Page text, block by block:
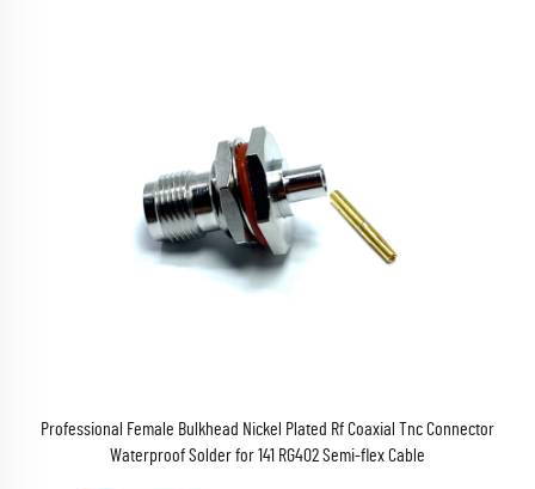
Professional Female Bulkhead Nickel Plated Rf Coaxial Tnc Connector
Waterproof Solder for 141 RG402 Semi-flex Cable